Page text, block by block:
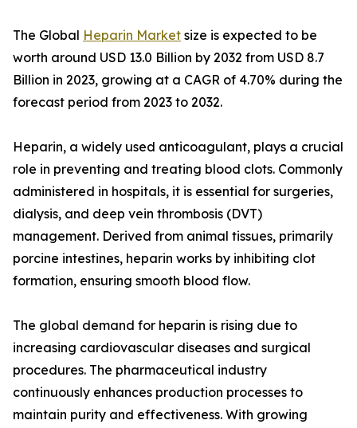
The Global Heparin Market size is expected to be
worth around USD 13.0 Billion by 2032 from USD 8.7
Billion in 2023, growing at a CAGR of 4.70% during the
forecast period from 2023 to 2032.
Heparin, a widely used anticoagulant, plays a crucial
role in preventing and treating blood clots. Commonly
administered in hospitals, it is essential for surgeries,
dialysis, and deep vein thrombosis (DVT)
management. Derived from animal tissues, primarily
porcine intestines, heparin works by inhibiting clot
formation, ensuring smooth blood flow.
The global demand for heparin is rising due to
increasing cardiovascular diseases and surgical
procedures. The pharmaceutical industry
continuously enhances production processes to
maintain purity and effectiveness. With growing